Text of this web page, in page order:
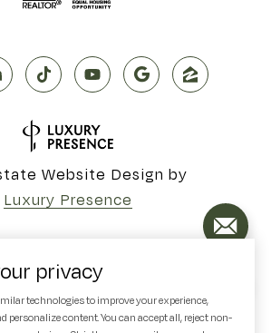
Website Design by
Luxury Presence
|Privacy Policy
privacy
technologies to improve your experience,
personalize content. You can accept all, reject non-